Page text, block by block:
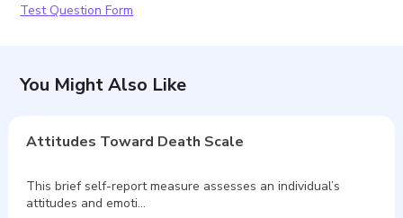
Test Question Form
You Might Also Like
Attitudes Toward Death Scale
This brief self-report measure assesses an individual’s
attitudes and emoti…